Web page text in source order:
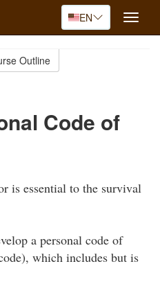
EN
Toggle
Outline
Code of
is essential to the survival
a personal code of
which includes but is